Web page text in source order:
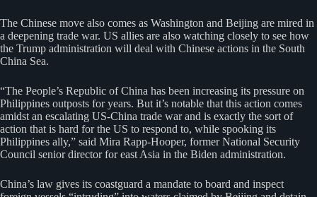
The Chinese move also comes as Washington and Beijing are mired in
a deepening trade war. US allies are also watching closely to see how
the Trump administration will deal with Chinese actions in the South
China Sea.
“The People’s Republic of China has been increasing its pressure on
Philippines outposts for years. But it’s notable that this action comes
amidst an escalating US-China trade war and is exactly the sort of
action that is hard for the US to respond to, while spooking its
Philippines ally,” said Mira Rapp-Hooper, former National Security
Council senior director for east Asia in the Biden administration.
China’s law gives its coastguard a mandate to board and inspect